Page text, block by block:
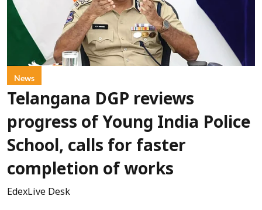
News
Telangana DGP reviews
progress of Young India Police
School, calls for faster
completion of works
EdexLive Desk